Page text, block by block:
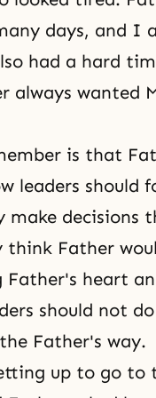
days, and I
had a hard
always wanted
is that
leaders should
make decisions
think Father
Father's heart
should not
Father's way.
up to go to